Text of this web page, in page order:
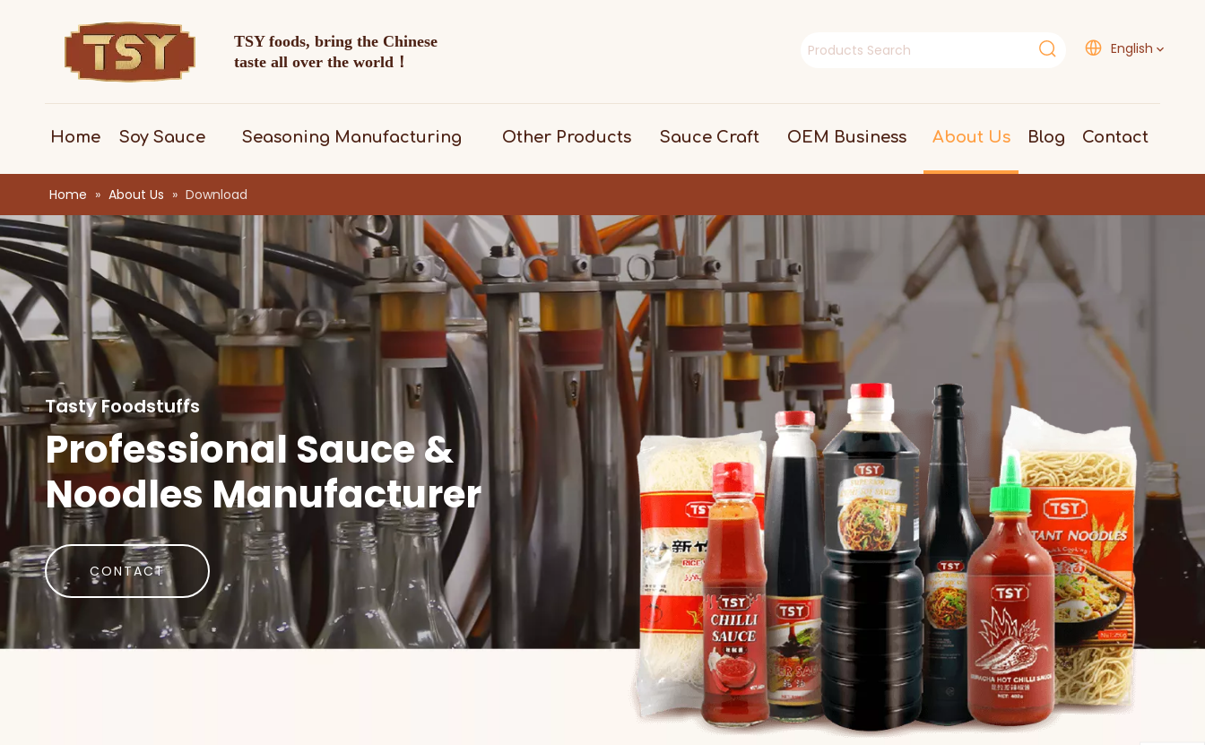
TSY foods, bring the Chinese
taste all over the world！
English
Home Soy Sauce Seasoning Manufacturing Other Products Sauce Craft OEM Business About Us Blog Contact
Home » About Us » Download
Tasty Foodstuffs
Professional Sauce &
Noodles Manufacturer
CONTACT